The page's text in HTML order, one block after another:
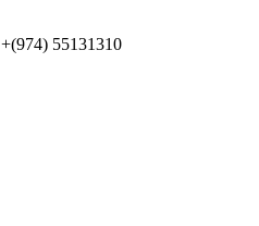
+(974) 55131310